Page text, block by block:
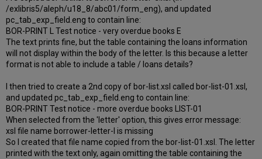
/exlibris5/aleph/u18_8/abc01/form_eng), and updated
pc_tab_exp_field.eng to contain line:
BOR-PRINT L Test notice - very overdue books E
The text prints fine, but the table containing the loans information
will not display within the body of the letter. Is this because a letter
format is not able to include a table / loans details?
I then tried to create a 2nd copy of bor-list.xsl called bor-list-01.xsl,
and updated pc_tab_exp_field.eng to contain line:
BOR-PRINT Test notice - more overdue books LIST-01
When selected from the 'letter' option, this gives error message:
xsl file name borrower-letter-l is missing
So I created that file name copied from the bor-list-01.xsl. The letter
printed with the text only, again omitting the table containing the